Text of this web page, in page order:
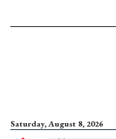
Saturday, August 8, 2026